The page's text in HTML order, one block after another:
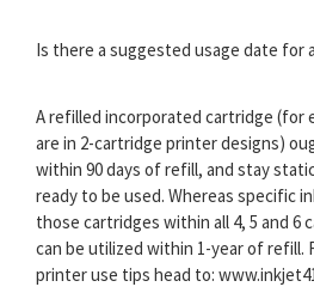
Is there a suggested usage date for
A refilled incorporated cartridge (for
are in 2-cartridge printer designs)
within 90 days of refill, and stay
ready to be used. Whereas specific
those cartridges within all 4, 5 and 6
can be utilized within 1-year of refill.
printer use tips head to: